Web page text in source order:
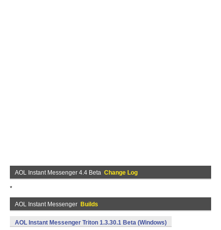
AOL Instant Messenger 4.4 Beta Change Log
*
AOL Instant Messenger Builds
AOL Instant Messenger Triton 1.3.30.1 Beta (Windows)